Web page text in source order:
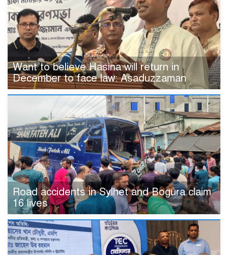
Want to believe Hasina will return in
December to face law: Asaduzzaman
Road accidents in Sylhet and Bogura claim
16 lives